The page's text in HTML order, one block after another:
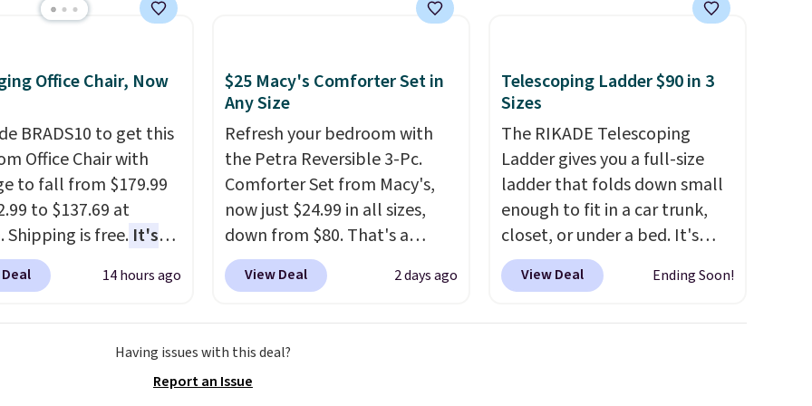
shipping at $39. Otherwise, it
final sale, so no returns,
exchanges, or price
adjustments are allowed.
rubber hose. Shipping is
free account, select
shipping option, and
BDFREE at checkout.
Office Chair, Now
BRADS10 to get this
Office Chair with
to fall from $179.99
to $137.69 at
Shipping is free.It's
to see a massage
a built-in footrest.
a regular upright
Please note, you'll
14 hours ago
$25 Macy's Comforter Set in
Any Size
Refresh your bedroom with
the Petra Reversible 3-Pc.
Comforter Set from Macy's,
now just $24.99 in all sizes,
down from $80. That's a
savings of 73%. This design
features intricate motifs
look. It's fully reversible, so
you get two coordinated
View Deal 2 days ago
Telescoping Ladder $90 in 3
Sizes
The RIKADE Telescoping
Ladder gives you a full-size
ladder that folds down small
enough to fit in a car trunk,
closet, or under a bed. It's
built from high-strength
aluminum and holds up to 330
View Deal Ending Soon!
Having issues with this deal?
Report an Issue